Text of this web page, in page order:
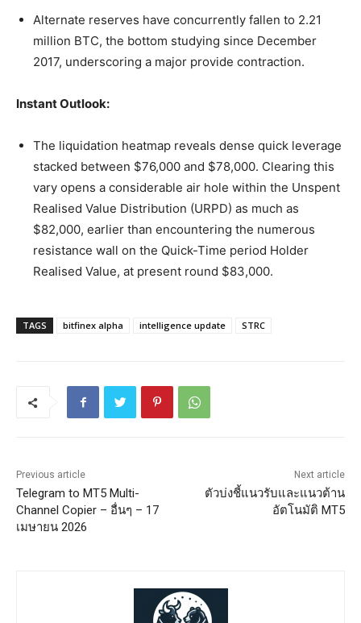
Alternate reserves have concurrently fallen to 2.21
million BTC, the bottom studying since December
2017, underscoring a major provide contraction.
Instant Outlook:
The liquidation heatmap reveals dense quick leverage
stacked between $76,000 and $78,000. Clearing this
vary opens a considerable air hole within the Unspent
Realised Value Distribution (URPD) as much as
$82,000, earlier than encountering the numerous
resistance wall on the Quick-Time period Holder
Realised Value, at present round $83,000.
TAGS bitfinex alpha intelligence update STRC
Previous article
Telegram to MT5 Multi-
Channel Copier – อื่นๆ – 17
เมษายน 2026
Next article
ตัวบ่งชี้แนวรับและแนวต้าน
อัตโนมัติ MT5